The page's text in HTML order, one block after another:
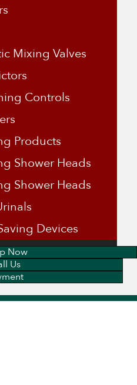
Mixing Valves
Controls
Products
Shower Heads
Shower Heads
Devices
Now
Us